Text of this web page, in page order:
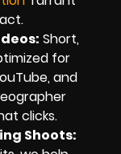
Short,
for
and
clicks.
Shoots: